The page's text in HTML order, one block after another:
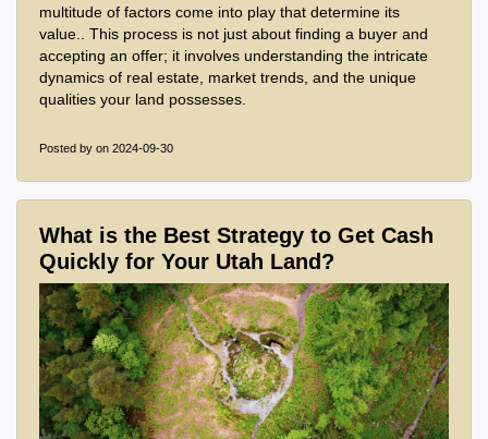
multitude of factors come into play that determine its
value.. This process is not just about finding a buyer and
accepting an offer; it involves understanding the intricate
dynamics of real estate, market trends, and the unique
qualities your land possesses.
Posted by on 2024-09-30
What is the Best Strategy to Get Cash
Quickly for Your Utah Land?